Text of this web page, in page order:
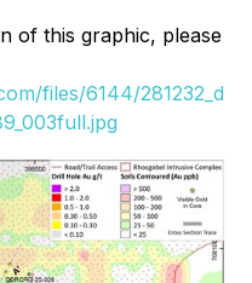
of this graphic, please
files/6144/281232_d